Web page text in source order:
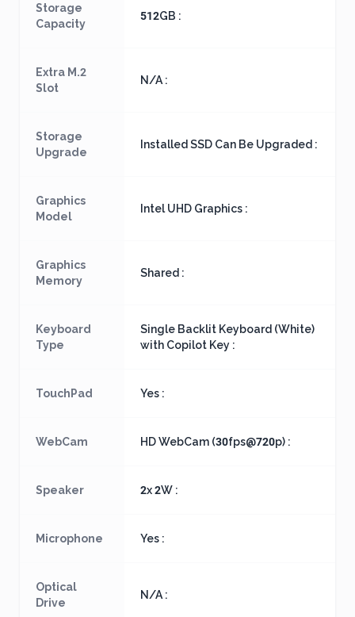
Storage
Capacity
512GB :
Extra M.2
Slot
N/A :
Storage
Upgrade
Installed SSD Can Be Upgraded :
Graphics
Model
Intel UHD Graphics :
Graphics
Memory
Shared :
Keyboard
Type
Single Backlit Keyboard (White)
with Copilot Key :
TouchPad Yes :
WebCam HD WebCam (30fps@720p) :
Speaker 2x 2W :
Microphone Yes :
Optical
Drive
N/A :